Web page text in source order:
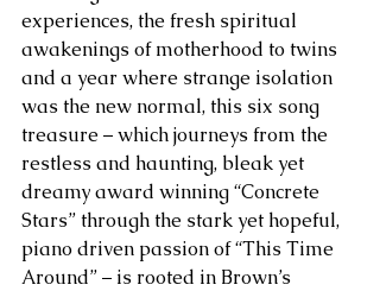
experiences, the fresh spiritual
awakenings of motherhood to twins
and a year where strange isolation
was the new normal, this six song
treasure – which journeys from the
restless and haunting, bleak yet
dreamy award winning “Concrete
Stars” through the stark yet hopeful,
piano driven passion of “This Time
Around” – is rooted in Brown’s